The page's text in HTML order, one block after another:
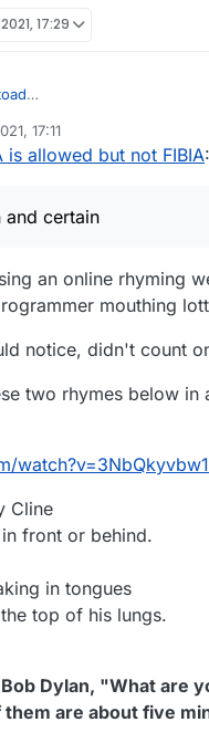
17:29
hurtin'.
17:11
is allowed but not FIBIA:
and certain
an online rhyming
mouthing
notice, didn't count
two rhymes below
Cline
front or behind.
in tongues
top of his lungs.
Dylan, "What are
are about five